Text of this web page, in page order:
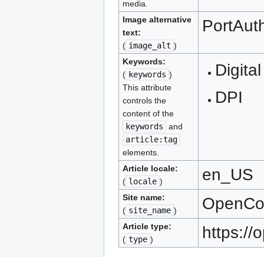
media.
Image alternative
text:
( image_alt )
Keywords:
( keywords )
This attribute
controls the
content of the
keywords
and
article:tag
elements.
DPI
Article locale:
( locale ) en_US
Site name:
( site_name )
Article type:
( type ) https://